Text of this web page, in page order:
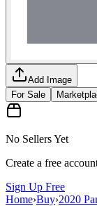
Add Image
For Sale
No Sellers Yet
Create a free
Sign Up Free
Home›Buy›2020